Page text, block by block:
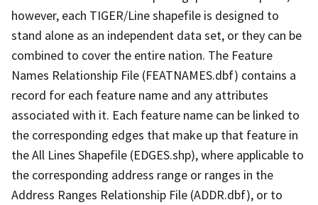
however, each TIGER/Line shapefile is designed to
stand alone as an independent data set, or they can be
combined to cover the entire nation. The Feature
Names Relationship File (FEATNAMES.dbf) contains a
record for each feature name and any attributes
associated with it. Each feature name can be linked to
the corresponding edges that make up that feature in
the All Lines Shapefile (EDGES.shp), where applicable to
the corresponding address range or ranges in the
Address Ranges Relationship File (ADDR.dbf), or to